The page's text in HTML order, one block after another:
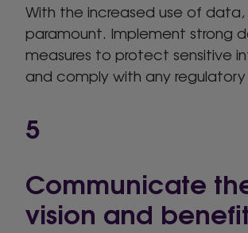
With the increased use of data,
paramount. Implement strong
measures to protect sensitive
and comply with any regulatory
5
Communicate
vision and